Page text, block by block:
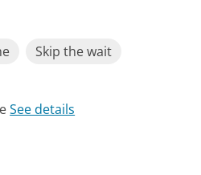
Skip the wait
See details